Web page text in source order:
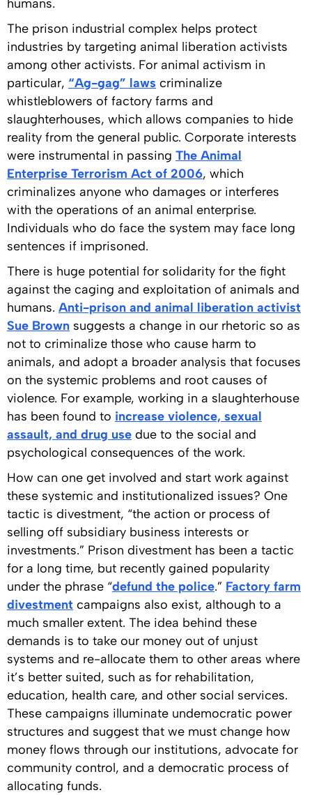
humans.
The prison industrial complex helps protect
industries by targeting animal liberation activists
among other activists. For animal activism in
particular, “Ag-gag” laws criminalize
whistleblowers of factory farms and
slaughterhouses, which allows companies to hide
reality from the general public. Corporate interests
were instrumental in passing The Animal
Enterprise Terrorism Act of 2006, which
criminalizes anyone who damages or interferes
with the operations of an animal enterprise.
Individuals who do face the system may face long
sentences if imprisoned.
There is huge potential for solidarity for the fight
against the caging and exploitation of animals and
humans. Anti-prison and animal liberation activist
Sue Brown suggests a change in our rhetoric so as
not to criminalize those who cause harm to
animals, and adopt a broader analysis that focuses
on the systemic problems and root causes of
violence. For example, working in a slaughterhouse
has been found to increase violence, sexual
assault, and drug use due to the social and
psychological consequences of the work.
How can one get involved and start work against
these systemic and institutionalized issues? One
tactic is divestment, “the action or process of
selling off subsidiary business interests or
investments.” Prison divestment has been a tactic
for a long time, but recently gained popularity
under the phrase “defund the police.” Factory farm
divestment campaigns also exist, although to a
much smaller extent. The idea behind these
demands is to take our money out of unjust
systems and re-allocate them to other areas where
it’s better suited, such as for rehabilitation,
education, health care, and other social services.
These campaigns illuminate undemocratic power
structures and suggest that we must change how
money flows through our institutions, advocate for
community control, and a democratic process of
allocating funds.